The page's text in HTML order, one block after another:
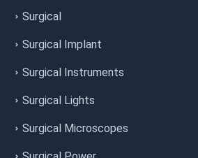
Surgical
Surgical Implant
Surgical Instruments
Surgical Lights
Surgical Microscopes